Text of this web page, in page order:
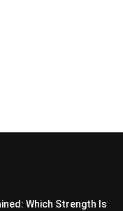
Which Strength Is